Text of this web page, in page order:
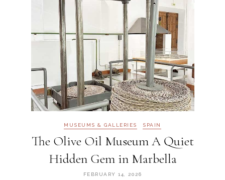
MUSEUMS & GALLERIES SPAIN
The Olive Oil Museum A Quiet
Hidden Gem in Marbella
FEBRUARY 14, 2026